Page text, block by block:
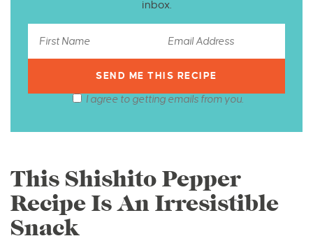
inbox.
I agree to getting emails from you.
This Shishito Pepper
Recipe Is An Irresistible
Snack